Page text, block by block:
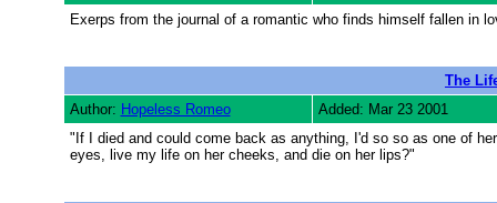
Exerps from the journal of a romantic who finds himself fallen in
The
Author: Hopeless Romeo
Added: Mar 23 2001
"If I died and could come back as anything, I'd so so as one of
eyes, live my life on her cheeks, and die on her lips?"